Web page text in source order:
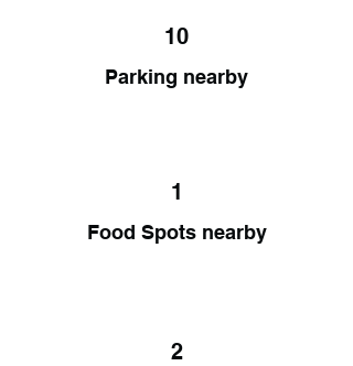
10
Parking nearby
1
Food Spots nearby
2